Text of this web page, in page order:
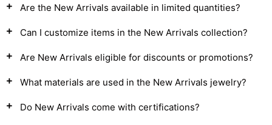
Are the New Arrivals available in limited quantities?
Can I customize items in the New Arrivals collection?
Are New Arrivals eligible for discounts or promotions?
What materials are used in the New Arrivals jewelry?
Do New Arrivals come with certifications?